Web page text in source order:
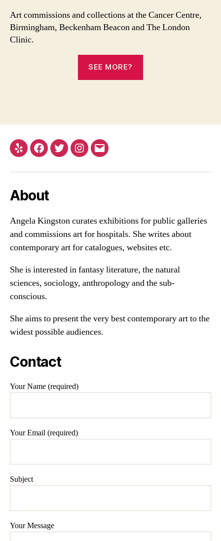
Art commissions and collections at the Cancer Centre,
Birmingham, Beckenham Beacon and The London
Clinic.
SEE MORE?
Yelp Facebook
TwitterInstagram
Email
About
Angela Kingston curates exhibitions for public galleries
and commissions art for hospitals. She writes about
contemporary art for catalogues, websites etc.
She is interested in fantasy literature, the natural
sciences, sociology, anthropology and the sub-
conscious.
She aims to present the very best contemporary art to the
widest possible audiences.
Contact
Your Name (required)
Your Email (required)
Subject
Your Message